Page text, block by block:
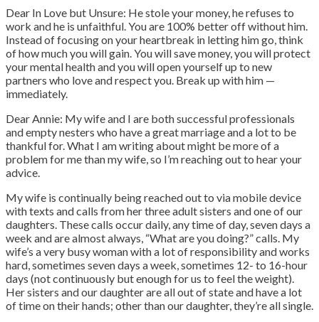
Dear In Love but Unsure: He stole your money, he refuses to
work and he is unfaithful. You are 100% better off without him.
Instead of focusing on your heartbreak in letting him go, think
of how much you will gain. You will save money, you will protect
your mental health and you will open yourself up to new
partners who love and respect you. Break up with him —
immediately.
Dear Annie: My wife and I are both successful professionals
and empty nesters who have a great marriage and a lot to be
thankful for. What I am writing about might be more of a
problem for me than my wife, so I’m reaching out to hear your
advice.
My wife is continually being reached out to via mobile device
with texts and calls from her three adult sisters and one of our
daughters. These calls occur daily, any time of day, seven days a
week and are almost always, “What are you doing?” calls. My
wife’s a very busy woman with a lot of responsibility and works
hard, sometimes seven days a week, sometimes 12- to 16-hour
days (not continuously but enough for us to feel the weight).
Her sisters and our daughter are all out of state and have a lot
of time on their hands; other than our daughter, they’re all single.